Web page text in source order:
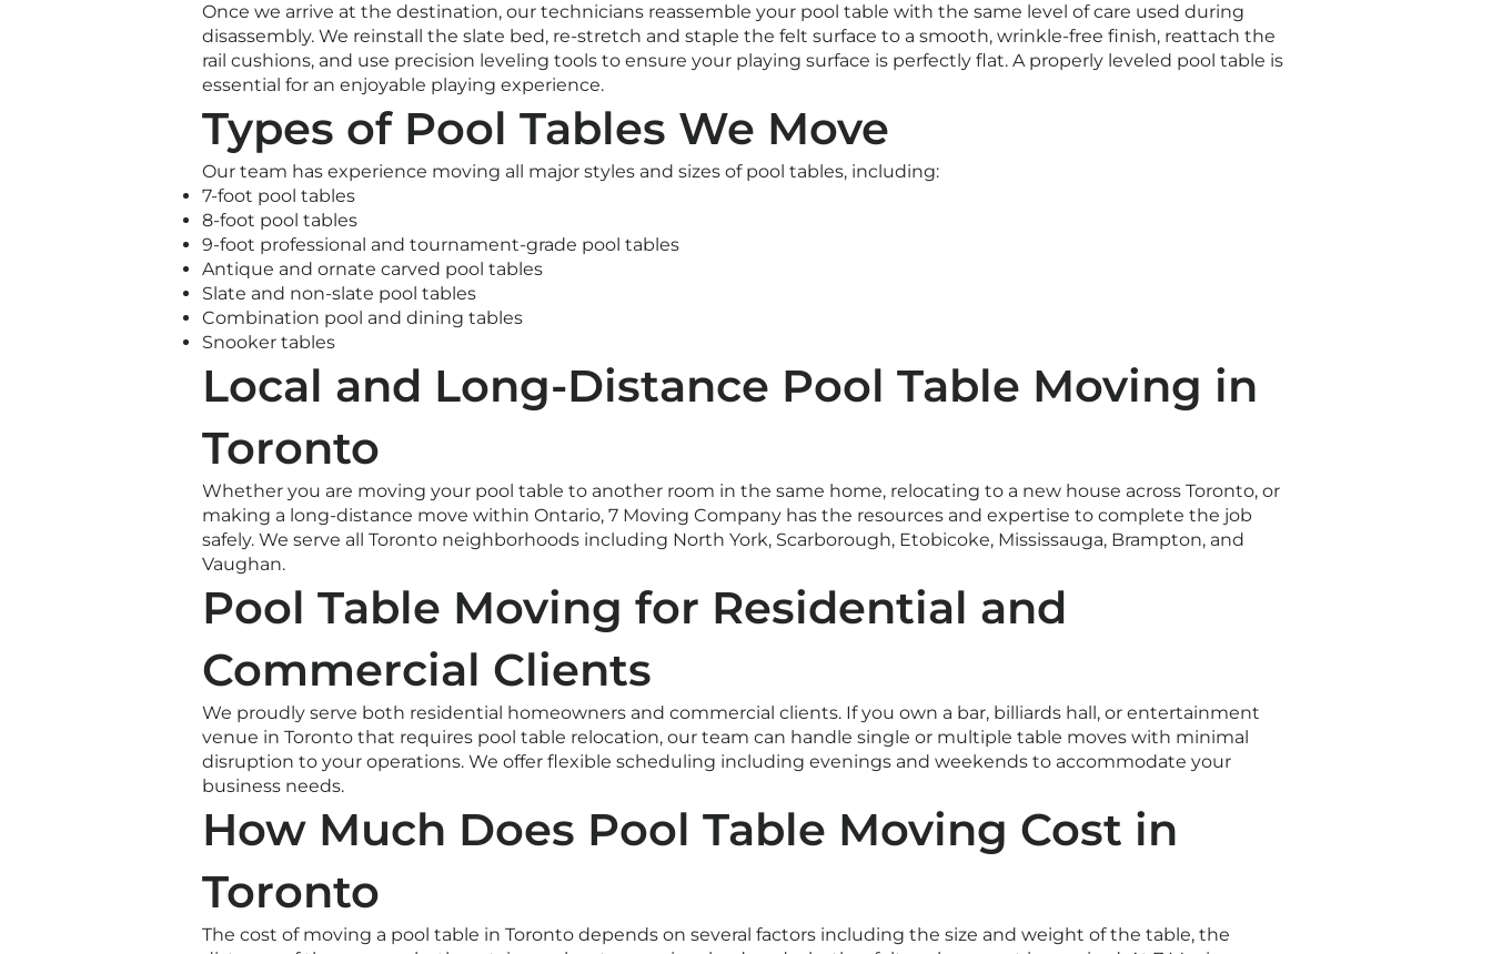
Once we arrive at the destination, our technicians reassemble your pool table with the same level of care used during
disassembly. We reinstall the slate bed, re-stretch and staple the felt surface to a smooth, wrinkle-free finish, reattach the
rail cushions, and use precision leveling tools to ensure your playing surface is perfectly flat. A properly leveled pool table is
essential for an enjoyable playing experience.
Types of Pool Tables We Move
Our team has experience moving all major styles and sizes of pool tables, including:
7-foot pool tables
8-foot pool tables
9-foot professional and tournament-grade pool tables
Antique and ornate carved pool tables
Slate and non-slate pool tables
Combination pool and dining tables
Snooker tables
Local and Long-Distance Pool Table Moving in
Toronto
Whether you are moving your pool table to another room in the same home, relocating to a new house across Toronto, or
making a long-distance move within Ontario, 7 Moving Company has the resources and expertise to complete the job
safely. We serve all Toronto neighborhoods including North York, Scarborough, Etobicoke, Mississauga, Brampton, and
Vaughan.
Pool Table Moving for Residential and
Commercial Clients
We proudly serve both residential homeowners and commercial clients. If you own a bar, billiards hall, or entertainment
venue in Toronto that requires pool table relocation, our team can handle single or multiple table moves with minimal
disruption to your operations. We offer flexible scheduling including evenings and weekends to accommodate your
business needs.
How Much Does Pool Table Moving Cost in
Toronto
The cost of moving a pool table in Toronto depends on several factors including the size and weight of the table, the